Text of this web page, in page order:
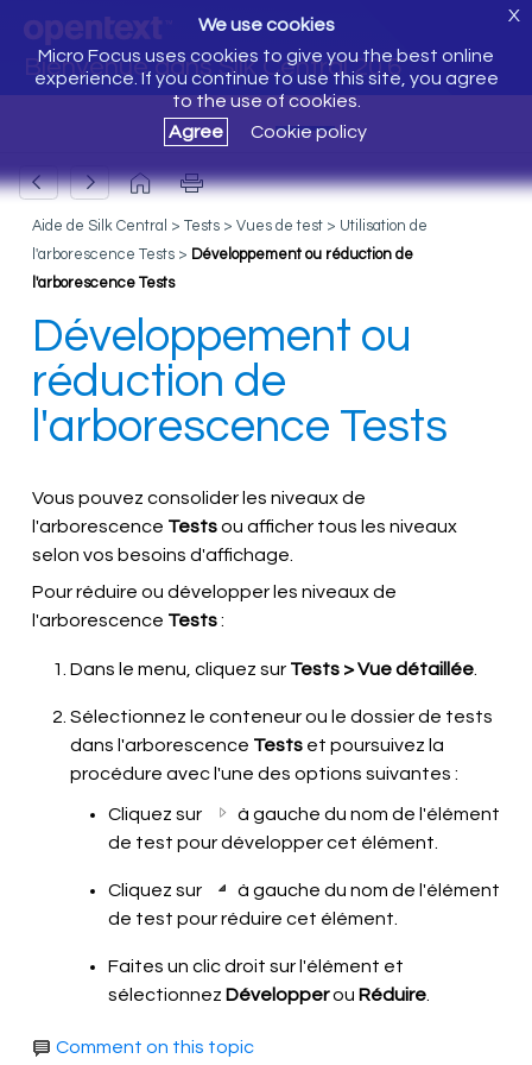
Bienvenue dans Silk Central 20.6
We use cookies
Micro Focus uses cookies to give you the best online
experience. If you continue to use this site, you agree
to the use of cookies.
Agree
Cookie policy
X